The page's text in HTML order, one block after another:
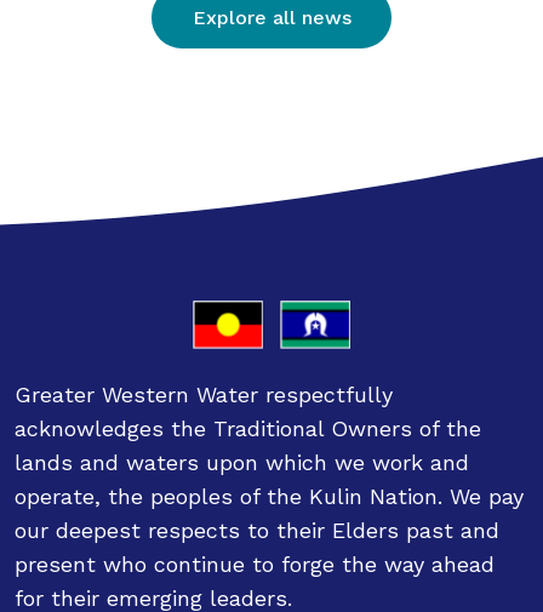
Explore all news
Greater Western Water respectfully
acknowledges the Traditional Owners of the
lands and waters upon which we work and
operate, the peoples of the Kulin Nation. We pay
our deepest respects to their Elders past and
present who continue to forge the way ahead
for their emerging leaders.